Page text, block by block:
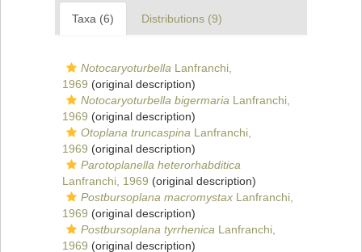
Taxa (6) Distributions (9)
Notocaryoturbella Lanfranchi,
1969 (original description)
Notocaryoturbella bigermaria Lanfranchi,
1969 (original description)
Otoplana truncaspina Lanfranchi,
1969 (original description)
Parotoplanella heterorhabditica
Lanfranchi, 1969 (original description)
Postbursoplana macromystax Lanfranchi,
1969 (original description)
Postbursoplana tyrrhenica Lanfranchi,
1969 (original description)